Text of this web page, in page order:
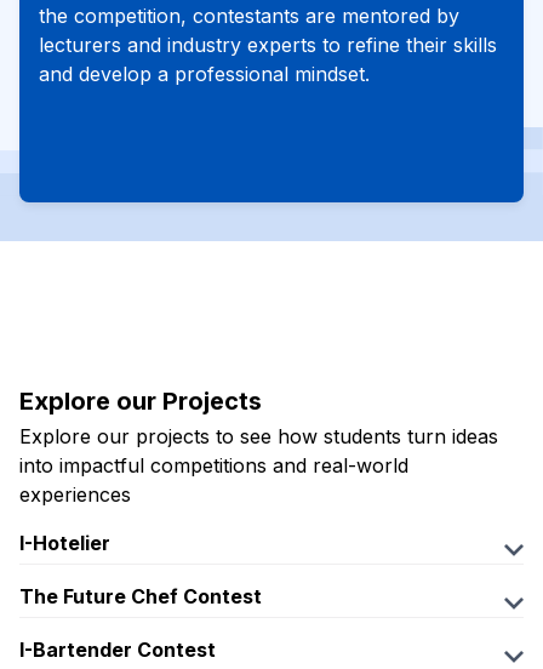
the competition, contestants are mentored by
lecturers and industry experts to refine their skills
and develop a professional mindset.
Explore our Projects
Explore our projects to see how students turn ideas
into impactful competitions and real-world
experiences
I-Hotelier
https://www.facebook.com/ihotelierhsu
Email:
The Future Chef Contest
https://www.facebook.com/THEFUTURECHEFCONTE
I-Bartender Contest